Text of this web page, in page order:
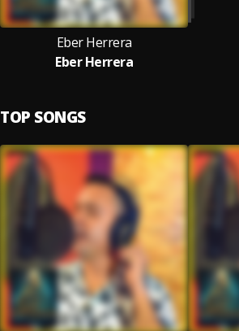
Eber Herrera
Eber Herrera
TOP SONGS